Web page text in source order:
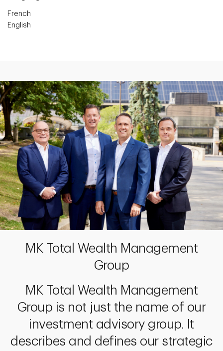
French
English
MK Total Wealth Management
Group
MK Total Wealth Management
Group is not just the name of our
investment advisory group. It
describes and defines our strategic